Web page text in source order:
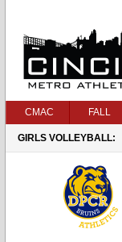
CMAC FALL
GIRLS VOLLEYBALL: